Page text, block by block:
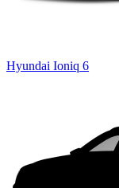
Hyundai Ioniq 6